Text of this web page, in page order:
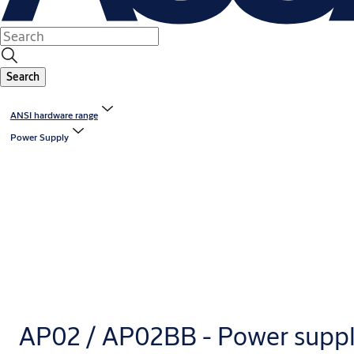
Search
ANSI hardware range
Power Supply
AP02 / AP02BB - Power